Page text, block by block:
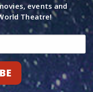
events and
Theatre!